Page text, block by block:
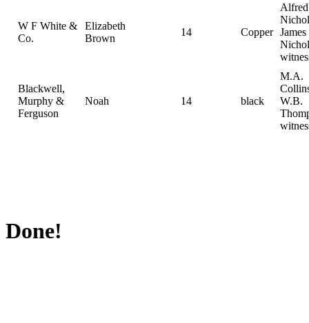
W F White &
Co.
Elizabeth
Brown
14 Copper
Alfred
James
Blackwell,
Murphy &
Ferguson
Noah 14 black
M.A.
W.B.
Done!